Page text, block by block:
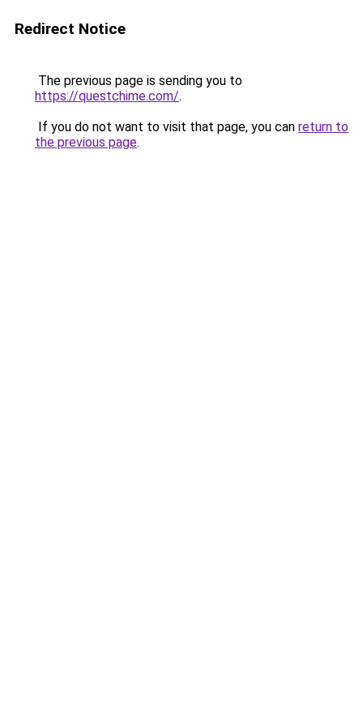
Redirect Notice
The previous page is sending you to
https://questchime.com/.
If you do not want to visit that page, you can return to
the previous page.